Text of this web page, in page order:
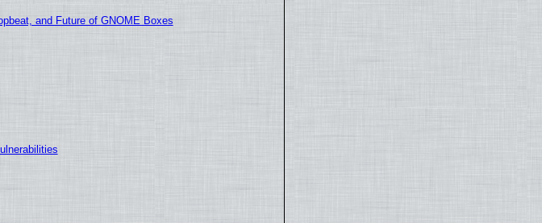
and Future of GNOME Boxes